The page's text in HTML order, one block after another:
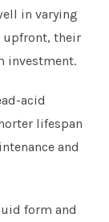
in varying
upfront, their
investment.
acid
lifespan
and
form and